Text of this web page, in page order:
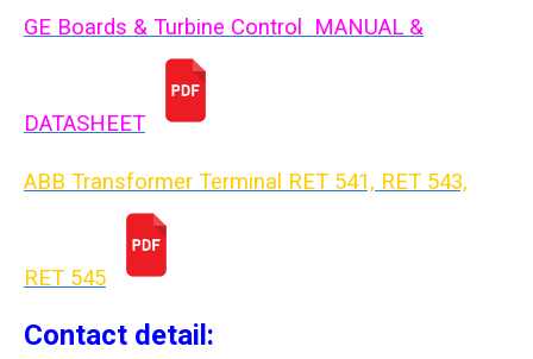
GE Boards & Turbine Control MANUAL &
DATASHEET
ABB Transformer Terminal RET 541, RET 543,
RET 545
Contact detail: